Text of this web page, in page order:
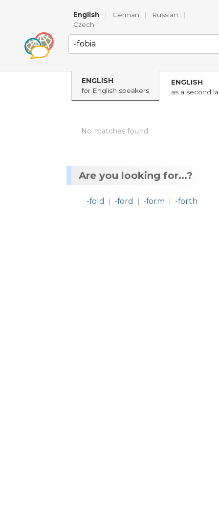
English | German | Russian
|
Czech
ENGLISH
for English speakers
ENGLISH
as a second
No matches found.
Are you looking for...?
-fold | -ford | -form | -forth